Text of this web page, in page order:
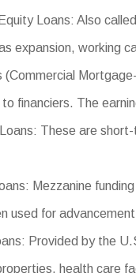
Loans: Also
expansion, working
(Commercial
financiers. The
These are
Mezzanine
used for
Provided by the
health care